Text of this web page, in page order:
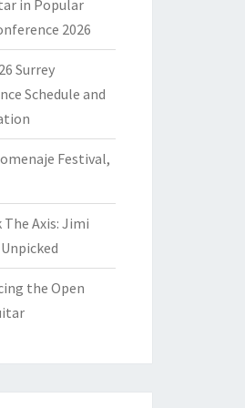
in Popular
2026
Surrey
Schedule and
Festival,
The Axis: Jimi
the Open